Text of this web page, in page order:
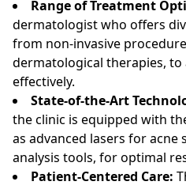
Range of Treatment
dermatologist who offers
from non-invasive
dermatological therapies, to
effectively.
State-of-the-Art
the clinic is equipped with
as advanced lasers for
analysis tools, for optimal
Patient-Centered Care: